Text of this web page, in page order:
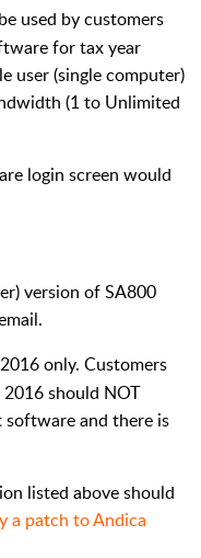
used by customers
for tax year
user (single computer)
(1 to Unlimited
login screen would
version of SA800
only. Customers
should NOT
and there is
listed above should
a patch to Andica